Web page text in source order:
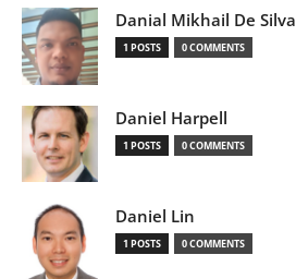
Danial Mikhail De Silva
1 POSTS 0 COMMENTS
Daniel Harpell
1 POSTS 0 COMMENTS
Daniel Lin
1 POSTS 0 COMMENTS